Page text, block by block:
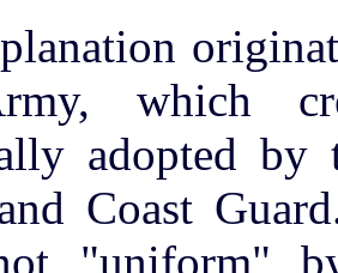
which
adopted
Coast
"uniform"